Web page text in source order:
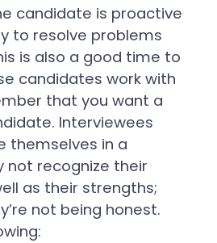
candidate is proactive
to resolve problems
is also a good time to
candidates work with
that you want a
Interviewees
themselves in a
not recognize their
as their strengths;
not being honest.